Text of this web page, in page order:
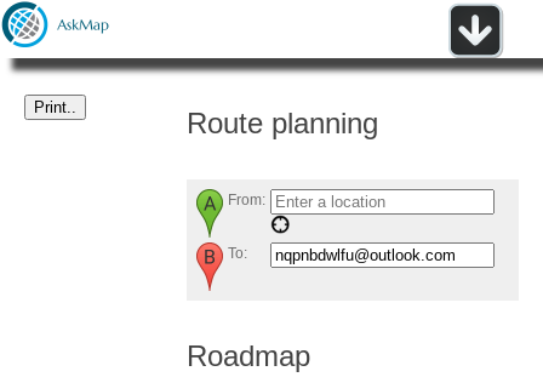
Route planning
From:
To:
Roadmap